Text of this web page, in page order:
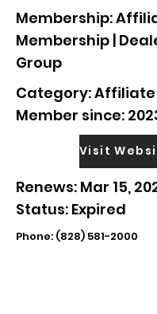
Membership:
Membership |
Group
Category:
Member since:
Renews: Mar 15,
Status: Expired
Phone: (828) 581-2000